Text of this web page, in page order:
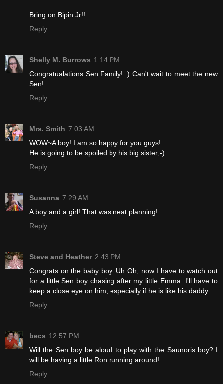
Bring on Bipin Jr!!
Reply
Shelly M. Burrows 1:14 PM
Congratualations Sen Family! :) Can't wait to meet the new
Sen!
Reply
Mrs. Smith 7:03 AM
WOW~A boy! I am so happy for you guys!
He is going to be spoiled by his big sister;-)
Reply
Susanna 7:29 AM
A boy and a girl! That was neat planning!
Reply
Steve and Heather 2:43 PM
Congrats on the baby boy. Uh Oh, now I have to watch out
for a little Sen boy chasing after my little Emma. I'll have to
keep a close eye on him, especially if he is like his daddy.
Reply
becs 12:57 PM
Will the Sen boy be aloud to play with the Saunoris boy? I
will be having a little Ron running around!
Reply